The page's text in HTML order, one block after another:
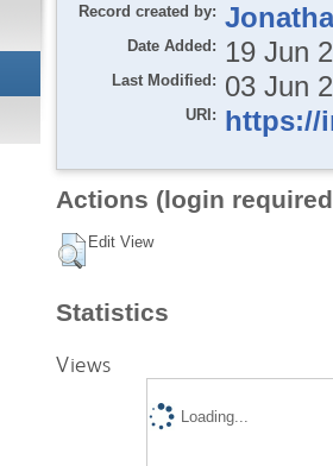
Record created by:
Date Added: 19 Jun
Last Modified: 03 Jun
URI: https://
Actions (login
Edit View
Statistics
Views
Loading...